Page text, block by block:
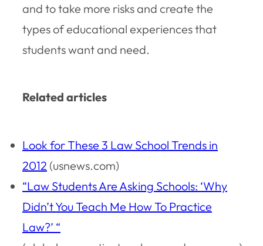
and to take more risks and create the
types of educational experiences that
students want and need.
Related articles
Look for These 3 Law School Trends in
2012 (usnews.com)
“Law Students Are Asking Schools: ‘Why
Didn’t You Teach Me How To Practice
Law?’ “